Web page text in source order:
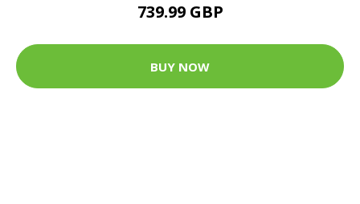
739.99 GBP
BUY NOW